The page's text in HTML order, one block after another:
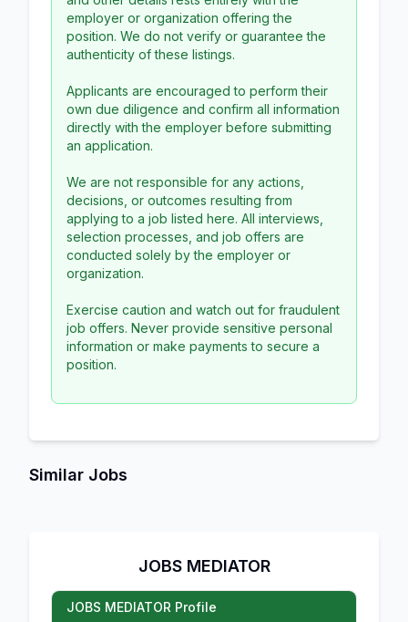
employer or organization offering the
position. We do not verify or guarantee the
authenticity of these listings.
Applicants are encouraged to perform their
own due diligence and confirm all information
directly with the employer before submitting
an application.
We are not responsible for any actions,
decisions, or outcomes resulting from
applying to a job listed here. All interviews,
selection processes, and job offers are
conducted solely by the employer or
organization.
Exercise caution and watch out for fraudulent
job offers. Never provide sensitive personal
information or make payments to secure a
position.
Similar Jobs
JOBS MEDIATOR
JOBS MEDIATOR Profile